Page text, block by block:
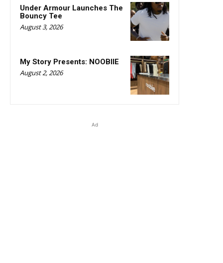
Under Armour Launches The
Bouncy Tee
August 3, 2026
My Story Presents: NOOBIIE
August 2, 2026
Ad